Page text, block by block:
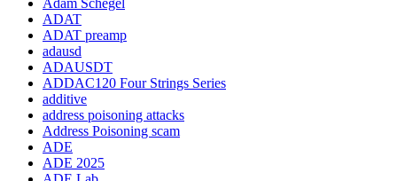
ADAT
ADAT preamp
adausd
ADAUSDT
ADDAC120 Four Strings Series
additive
address poisoning attacks
Address Poisoning scam
ADE
ADE 2025